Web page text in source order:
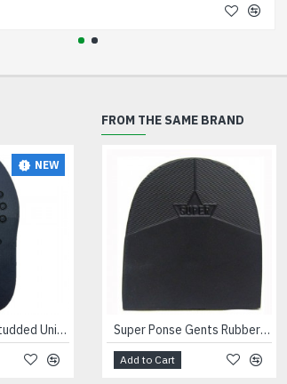
NEW
Andes Cronos Studded Unit Black
NEW
Andes Dinamix Trainer Units Black
Add to Cart
FROM THE SAME BRAND
Super Ponse Gents Rubber Heels Black
Add to Cart